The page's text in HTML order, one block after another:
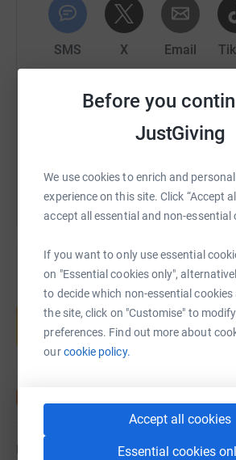
Before you
JustGiving
We use cookies to enrich and
experience on this site. Click “Accept
accept all essential and non-essential
If you want to only use essential
on "Essential cookies only",
to decide which non-essential cookies
the site, click on "Customise" to
preferences. Find out more about
ourcookie policy.
Accept all cookies
Essential cookies
then you'll still win the full Fermanagh
3 winners in each of the 32 counties.
winners in total.
But only 1 county can win the pride of
SMS X Email
https://www.justgiving.com/
You can also help by sharing
Create your own fundraising
help support a cause
Start fundraising
Updates